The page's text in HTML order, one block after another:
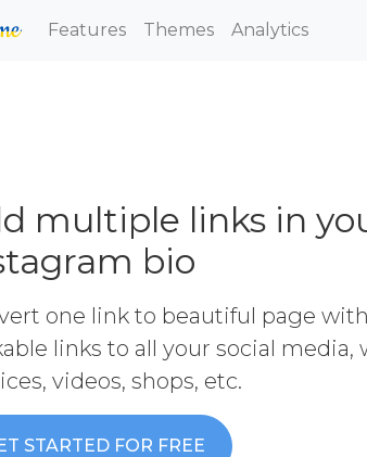
Features Themes Analytics
multiple links in
bio
one link to beautiful page
links to all your social media,
videos, shops, etc.
STARTED FOR FREE